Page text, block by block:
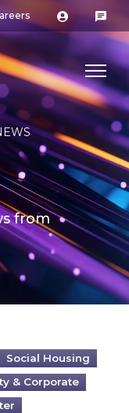
from
Social Housing
& Corporate